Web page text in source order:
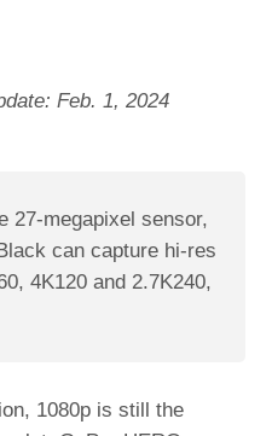
Feb. 1, 2024
27-megapixel sensor,
can capture hi-res
4K120 and 2.7K240,
1080p is still the